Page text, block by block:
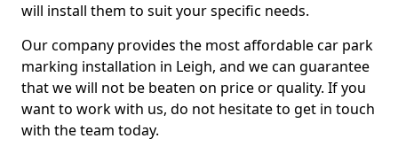
will install them to suit your specific needs.
Our company provides the most affordable car park
marking installation in Leigh, and we can guarantee
that we will not be beaten on price or quality. If you
want to work with us, do not hesitate to get in touch
with the team today.